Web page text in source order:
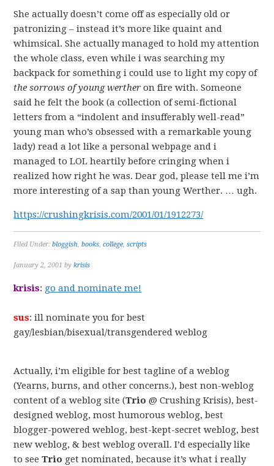
She actually doesn’t come off as especially old or
patronizing – instead it’s more like quaint and
whimsical. She actually managed to hold my attention
the whole class, even while i was searching my
backpack for something i could use to light my copy of
the sorrows of young werther on fire with. Someone
said he felt the book (a collection of semi-fictional
letters from a “indolent and insufferably well-read”
young man who’s obsessed with a remarkable young
lady) read a lot like a personal webpage and i
managed to LOL heartily before cringing when i
realized how right he was. Dear god, please tell me i’m
more interesting of a sap than young Werther. … ugh.
https://crushingkrisis.com/2001/01/1912273/
Filed Under:bloggish,books,college,scripts
January 2, 2001 bykrisis
krisis: go and nominate me!
sus: ill nominate you for best
gay/lesbian/bisexual/transgendered weblog
Actually, i’m eligible for best tagline of a weblog
(Yearns, burns, and other concerns.), best non-weblog
content of a weblog site (Trio @ Crushing Krisis), best-
designed weblog, most humorous weblog, best
blogger-powered weblog, best-kept-secret weblog, best
new weblog, & best weblog overall. I’d especially like
to seeTrio get nominated, because it’s what i really